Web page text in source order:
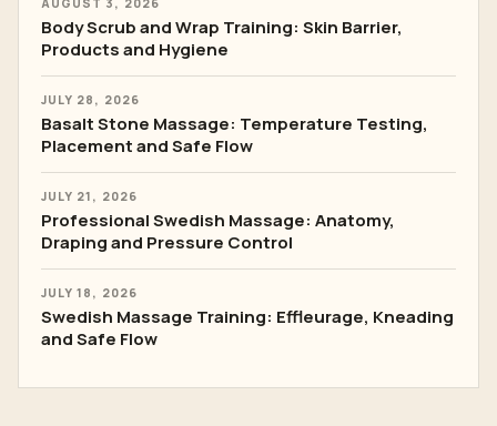
AUGUST 3, 2026
Body Scrub and Wrap Training: Skin Barrier,
Products and Hygiene
JULY 28, 2026
Basalt Stone Massage: Temperature Testing,
Placement and Safe Flow
JULY 21, 2026
Professional Swedish Massage: Anatomy,
Draping and Pressure Control
JULY 18, 2026
Swedish Massage Training: Effleurage, Kneading
and Safe Flow